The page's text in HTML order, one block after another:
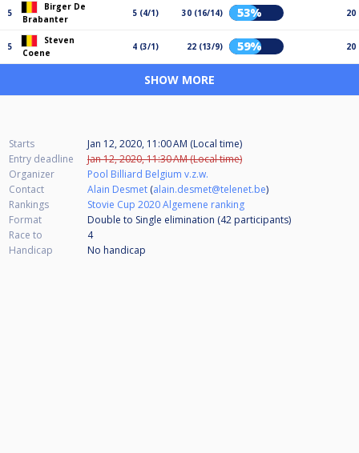
5
Birger De
Brabanter
5 (4/1) 30 (16/14) 53% 20
5
Steven
Coene
4 (3/1) 22 (13/9) 59% 20
SHOW MORE
Starts
Jan 12, 2020, 11:00 AM (Local time)
Entry deadline
Jan 12, 2020, 11:30 AM (Local time)
Organizer
Pool Billiard Belgium v.z.w.
Contact
Alain Desmet (alain.desmet@telenet.be)
Rankings
Stovie Cup 2020 Algemene ranking
Format
Double to Single elimination (42 participants)
Race to
4
Handicap
No handicap